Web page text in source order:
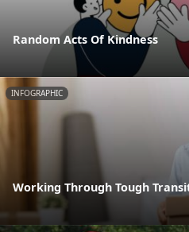
Random Acts Of Kindness
INFOGRAPHIC
Working Through Tough